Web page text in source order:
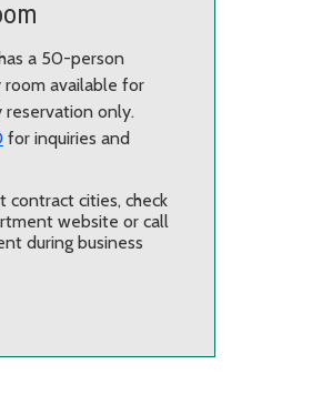
a 50-person
room available for
reservation only.
for inquiries and
contract cities, check
website or call
during business